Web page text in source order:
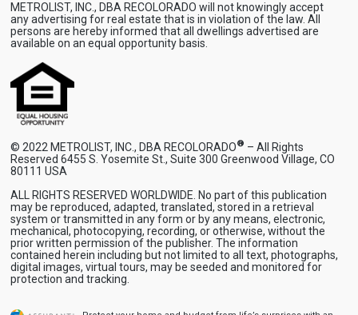
METROLIST, INC., DBA RECOLORADO will not knowingly accept
any advertising for real estate that is in violation of the law. All
persons are hereby informed that all dwellings advertised are
available on an equal opportunity basis.
© 2022 METROLIST, INC., DBA RECOLORADO® – All Rights
Reserved 6455 S. Yosemite St., Suite 300 Greenwood Village, CO
80111 USA
ALL RIGHTS RESERVED WORLDWIDE. No part of this publication
may be reproduced, adapted, translated, stored in a retrieval
system or transmitted in any form or by any means, electronic,
mechanical, photocopying, recording, or otherwise, without the
prior written permission of the publisher. The information
contained herein including but not limited to all text, photographs,
digital images, virtual tours, may be seeded and monitored for
protection and tracking.